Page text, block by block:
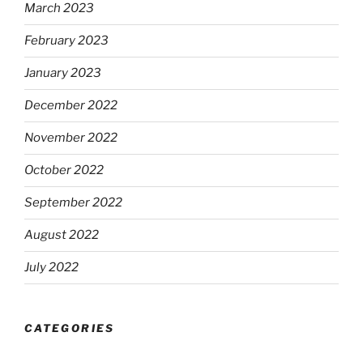
March 2023
February 2023
January 2023
December 2022
November 2022
October 2022
September 2022
August 2022
July 2022
CATEGORIES